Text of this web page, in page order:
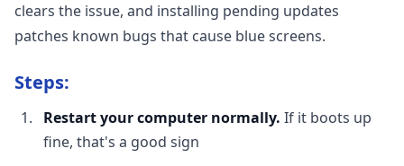
clears the issue, and installing pending updates
patches known bugs that cause blue screens.
Steps:
Restart your computer normally. If it boots up
fine, that's a good sign